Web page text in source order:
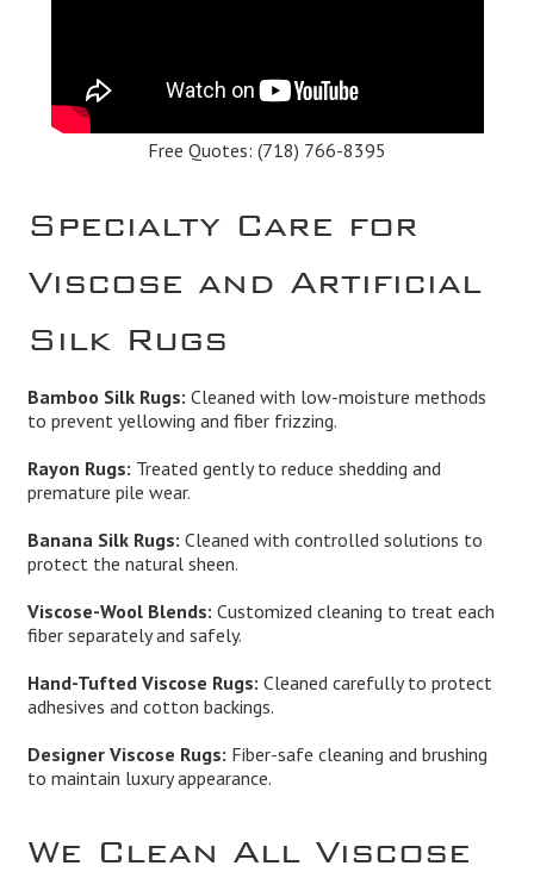
Free Quotes: (718) 766-8395
Specialty Care for
Viscose and Artificial
Silk Rugs
Bamboo Silk Rugs: Cleaned with low-moisture methods
to prevent yellowing and fiber frizzing.
Rayon Rugs: Treated gently to reduce shedding and
premature pile wear.
Banana Silk Rugs: Cleaned with controlled solutions to
protect the natural sheen.
Viscose-Wool Blends: Customized cleaning to treat each
fiber separately and safely.
Hand-Tufted Viscose Rugs: Cleaned carefully to protect
adhesives and cotton backings.
Designer Viscose Rugs: Fiber-safe cleaning and brushing
to maintain luxury appearance.
We Clean All Viscose